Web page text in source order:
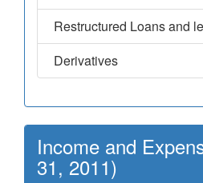
Restructured Loans and
Derivatives
Income and
31, 2011)